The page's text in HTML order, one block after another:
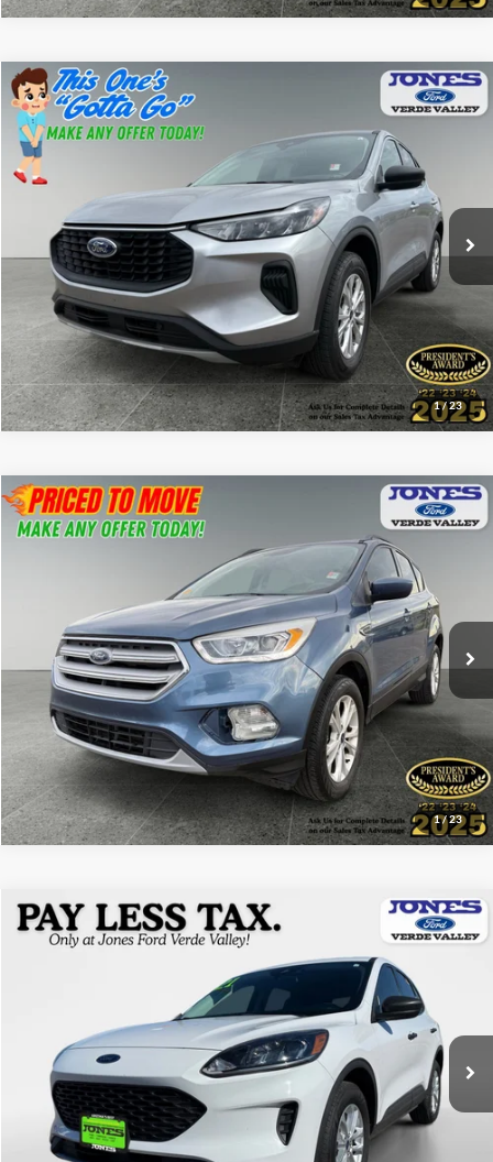
1/23
2024Ford EscapeActive
Price Drop
VIN:
Stock: U9G
13,221 mi Ext. Int.
ALL-INCLUSIVE PRICE*
See More Details
Compare Vehicle
1/23
2018Ford EscapeSEL
Stock:25502A U9H
Available 47,007 mi Ext.
$16,182
ALL-INCLUSIVE PRICE*
See More Details
Compare Vehicle
2021Ford EscapeS
Stock:X3317Model:
58,689 mi Ext. Int.
$16,882
ALL-INCLUSIVE PRICE*
See More Details
Compare Vehicle